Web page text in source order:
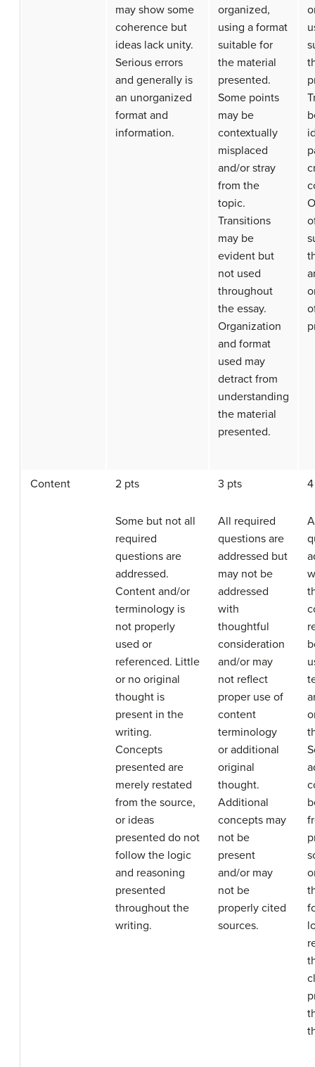
may show some
coherence but
ideas lack unity.
Serious errors
and generally is
an unorganized
format and
information.
organized,
using a format
suitable for
the material
presented.
Some points
may be
contextually
misplaced
and/or stray
from the
topic.
Transitions
may be
evident but
not used
throughout
the essay.
Organization
and format
used may
detract from
understanding
the material
presented.
Content 2 pts
Some but not all
required
questions are
addressed.
Content and/or
terminology is
not properly
used or
referenced. Little
or no original
thought is
present in the
writing.
Concepts
presented are
merely restated
from the source,
or ideas
presented do not
follow the logic
and reasoning
presented
throughout the
writing.
3 pts
All required
questions are
addressed but
may not be
addressed
with
thoughtful
consideration
and/or may
not reflect
proper use of
content
terminology
or additional
original
thought.
Additional
concepts may
not be
present
and/or may
not be
properly cited
sources.